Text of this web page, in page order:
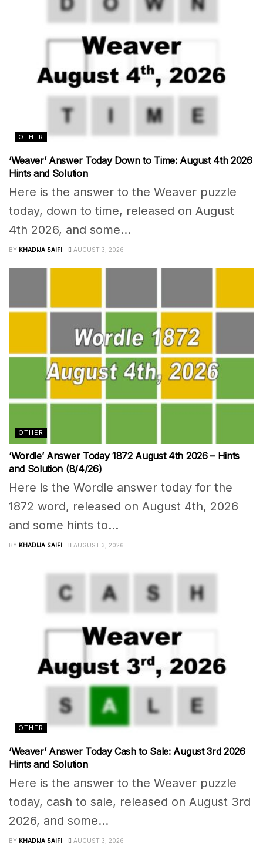
OTHER
‘Weaver’ Answer Today Down to Time: August 4th 2026
Hints and Solution
Here is the answer to the Weaver puzzle
today, down to time, released on August
4th 2026, and some...
BY KHADIJA SAIFI AUGUST 3, 2026
OTHER
‘Wordle’ Answer Today 1872 August 4th 2026 – Hints
and Solution (8/4/26)
Here is the Wordle answer today for the
1872 word, released on August 4th, 2026
and some hints to...
BY KHADIJA SAIFI AUGUST 3, 2026
OTHER
‘Weaver’ Answer Today Cash to Sale: August 3rd 2026
Hints and Solution
Here is the answer to the Weaver puzzle
today, cash to sale, released on August 3rd
2026, and some...
BY KHADIJA SAIFI AUGUST 3, 2026